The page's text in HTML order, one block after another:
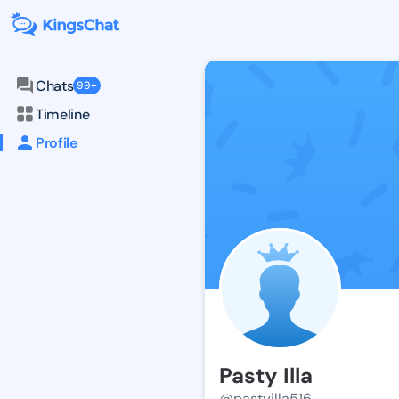
Chats 99+
Timeline
Profile
Pasty Illa